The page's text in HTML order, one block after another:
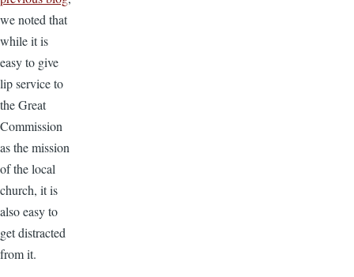
we noted that
while it is
easy to give
lip service to
the Great
Commission
as the mission
of the local
church, it is
also easy to
get distracted
from it.